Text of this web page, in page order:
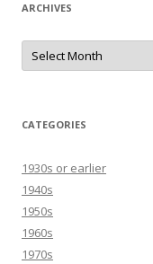
ARCHIVES
Archives
CATEGORIES
1930s or earlier
1940s
1950s
1960s
1970s